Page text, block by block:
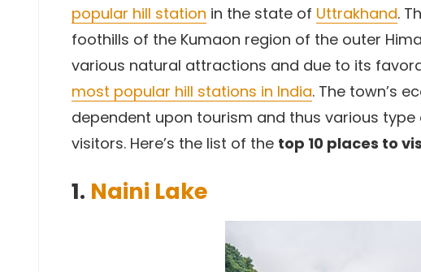
popular hill station in the state of Uttrakhand.
foothills of the Kumaon region of the outer
various natural attractions and due to its
most popular hill stations in India. The town’s
dependent upon tourism and thus various
visitors. Here’s the list of the top 10 places to
1. Naini Lake